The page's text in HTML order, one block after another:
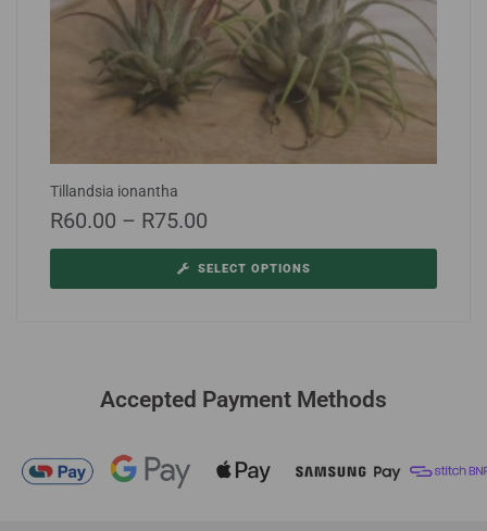
Tillandsia ionantha
R60.00 – R75.00
SELECT OPTIONS
Accepted Payment Methods